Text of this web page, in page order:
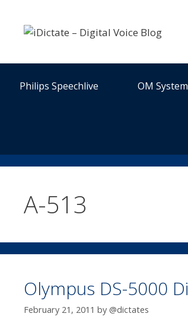
content
Philips Speechlive OM
A-513
Olympus DS-5000
February 21, 2011 by @dictates